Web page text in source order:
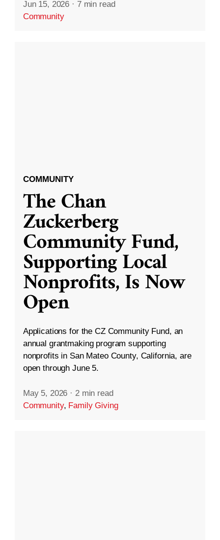
Jun 15, 2026 · 7 min read
Community
COMMUNITY
The Chan
Zuckerberg
Community Fund,
Supporting Local
Nonprofits, Is Now
Open
Applications for the CZ Community Fund, an
annual grantmaking program supporting
nonprofits in San Mateo County, California, are
open through June 5.
May 5, 2026 · 2 min read
Community, Family Giving